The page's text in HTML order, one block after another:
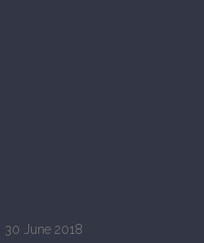
30 June 2018